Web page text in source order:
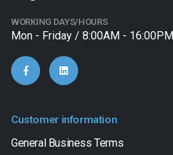
WORKING DAYS/HOURS
Mon - Friday / 8:00AM - 16:00PM
Customer information
General Business Terms